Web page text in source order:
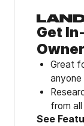
Get
Great
anyone
from
See